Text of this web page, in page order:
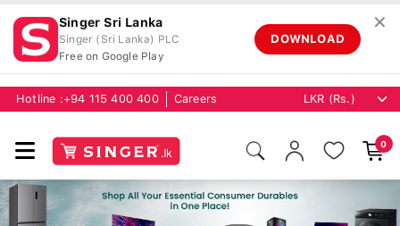
Singer Sri Lanka
Singer (Sri Lanka) PLC
Free on Google Play
DOWNLOAD
✕
Hotline : +94 115 400 400 Careers
0